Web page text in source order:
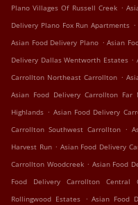
Plano Villages Of Russell Creek .
Delivery Plano Fox Run Apartments .
Asian Food Delivery Plano . Asian
Delivery Dallas Wentworth Estates .
Carrollton Northeast Carrollton .
Asian Food Delivery Carrollton Far
Highlands . Asian Food Delivery
Carrollton Southwest Carrollton .
Harvest Run . Asian Food Delivery
Carrollton Woodcreek . Asian Food
Food Delivery Carrollton Central
Rollingwood Estates . Asian Food